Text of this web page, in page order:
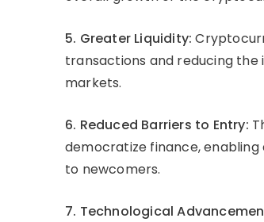
5. Greater Liquidity:
transactions and reducing
markets.
6. Reduced Barriers to Entry:
democratize finance,
to newcomers.
7. Technological